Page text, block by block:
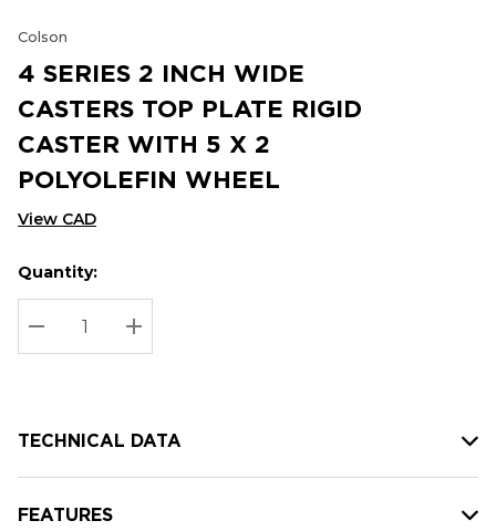
Colson
4 SERIES 2 INCH WIDE
CASTERS TOP PLATE RIGID
CASTER WITH 5 X 2
POLYOLEFIN WHEEL
View CAD
Hurry
up!
Current
stock:
Current
Quantity:
DECREASE QUANTITY:
INCREASE QUANTITY:
TECHNICAL DATA
FEATURES